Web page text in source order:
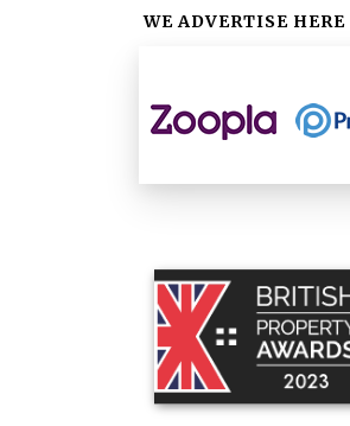
WE ADVERTISE HERE